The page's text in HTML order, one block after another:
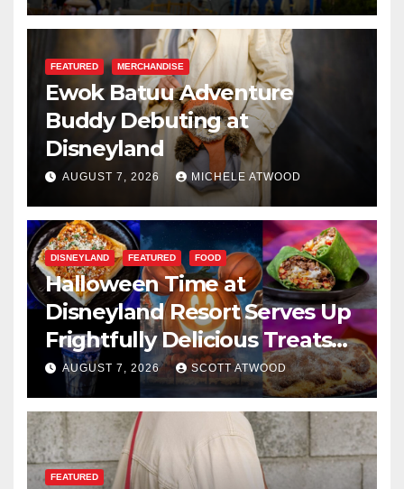
FEATURED MERCHANDISE
Ewok Batuu Adventure
Buddy Debuting at
Disneyland
AUGUST 7, 2026 MICHELE ATWOOD
DISNEYLAND FEATURED FOOD
Halloween Time at
Disneyland Resort Serves Up
Frightfully Delicious Treats
for 2026
AUGUST 7, 2026 SCOTT ATWOOD
FEATURED